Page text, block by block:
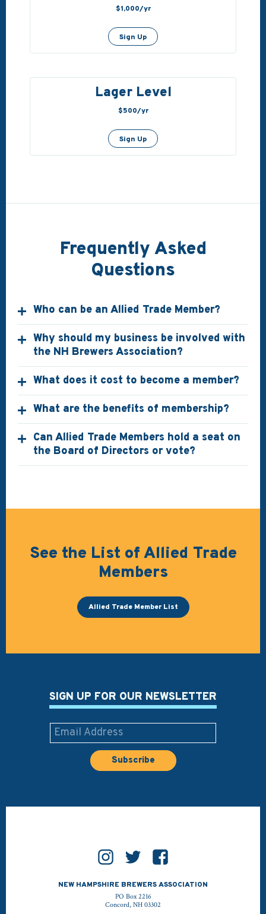
$1,000/yr
Sign Up
Lager Level
$500/yr
Sign Up
Frequently Asked
Questions
Who can be an Allied Trade Member?
Why should my business be involved with
the NH Brewers Association?
What does it cost to become a member?
What are the benefits of membership?
Can Allied Trade Members hold a seat on
the Board of Directors or vote?
See the List of Allied Trade
Members
Allied Trade Member List
SIGN UP FOR OUR NEWSLETTER
NEW HAMPSHIRE BREWERS ASSOCIATION
PO Box 2216
Concord, NH 03302